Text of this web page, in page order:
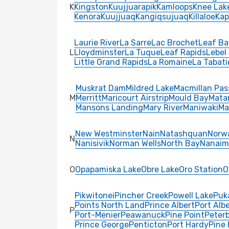
KKingstonKuujjuarapikKamloopsKnee
KenoraKuujjuaqKangiqsujuaqKillaloe
L
Laurie RiverLa SarreLac BrochetLeaf
LloydminsterLa TuqueLeaf RapidsLebel
Little Grand RapidsLa RomaineLa
M
Muskrat DamMildred LakeMacmillan
MerrittMaricourt AirstripMould Bay
Mansons LandingMary RiverManiwaki
NNew WestminsterNainNatashquan
NanisivikNorman WellsNorth Bay
OOpapamiska LakeObre LakeOro Station
P
PikwitoneiPincher CreekPowell Lake
Points North LandPrince AlbertPort
Port-MenierPeawanuckPine Point
Prince GeorgePentictonPort HardyPine